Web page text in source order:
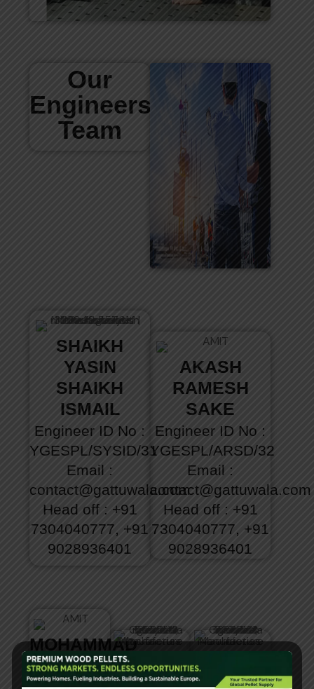
Our
Engineers
Team
SHAIKH
YASIN
SHAIKH
ISMAIL
Engineer ID No :
YGESPL/SYSID/31
Email :
contact@gattuwala.com
Head off : +91
7304040777, +91
9028936401
AKASH
RAMESH
SAKE
Engineer ID No :
YGESPL/ARSD/32
Email :
contact@gattuwala.com
Head off : +91
7304040777, +91
9028936401
MOHAMMAD
JAVED
ANAZAR
AHAMAD
DILIP